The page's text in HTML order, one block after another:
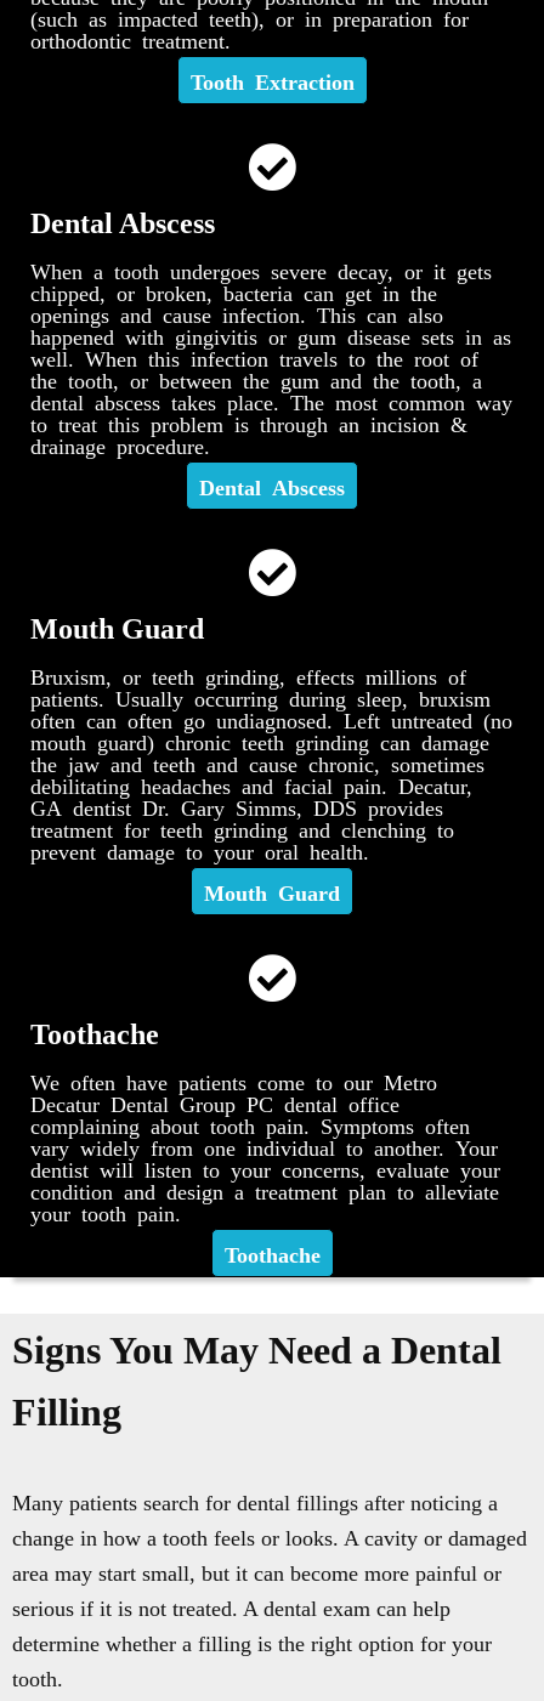
(such as impacted teeth), or in preparation for
orthodontic treatment.
Tooth Extraction
Dental Abscess
When a tooth undergoes severe decay, or it gets
chipped, or broken, bacteria can get in the
openings and cause infection. This can also
happened with gingivitis or gum disease sets in as
well. When this infection travels to the root of
the tooth, or between the gum and the tooth, a
dental abscess takes place. The most common way
to treat this problem is through an incision &
drainage procedure.
Dental Abscess
Mouth Guard
Bruxism, or teeth grinding, effects millions of
patients. Usually occurring during sleep, bruxism
often can often go undiagnosed. Left untreated (no
mouth guard) chronic teeth grinding can damage
the jaw and teeth and cause chronic, sometimes
debilitating headaches and facial pain. Decatur,
GA dentist Dr. Gary Simms, DDS provides
treatment for teeth grinding and clenching to
prevent damage to your oral health.
Mouth Guard
Toothache
We often have patients come to our Metro
Decatur Dental Group PC dental office
complaining about tooth pain. Symptoms often
vary widely from one individual to another. Your
dentist will listen to your concerns, evaluate your
condition and design a treatment plan to alleviate
your tooth pain.
Toothache
Signs You May Need a Dental
Filling
Many patients search for dental fillings after noticing a
change in how a tooth feels or looks. A cavity or damaged
area may start small, but it can become more painful or
serious if it is not treated. A dental exam can help
determine whether a filling is the right option for your
tooth.